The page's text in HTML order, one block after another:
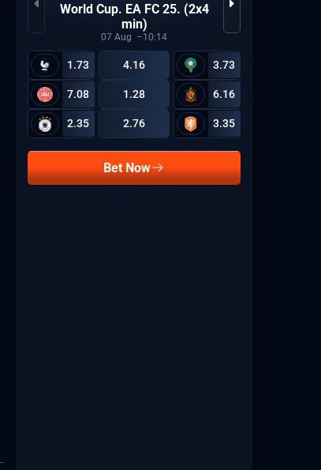
World Cup. EA FC 25. (2x4
min)
07 Aug 10:14
1.73 4.16 3.73
7.08 1.28 6.16
2.35 2.76 3.35
Bet Now